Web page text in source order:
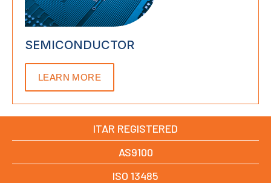
SEMICONDUCTOR
LEARN MORE
ITAR REGISTERED
AS9100
ISO 13485